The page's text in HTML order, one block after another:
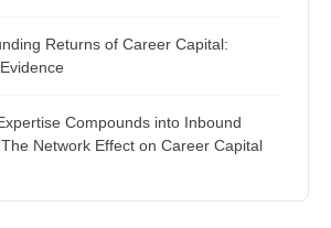
Returns of Career Capital:
Compounds into Inbound
Network Effect on Career Capital